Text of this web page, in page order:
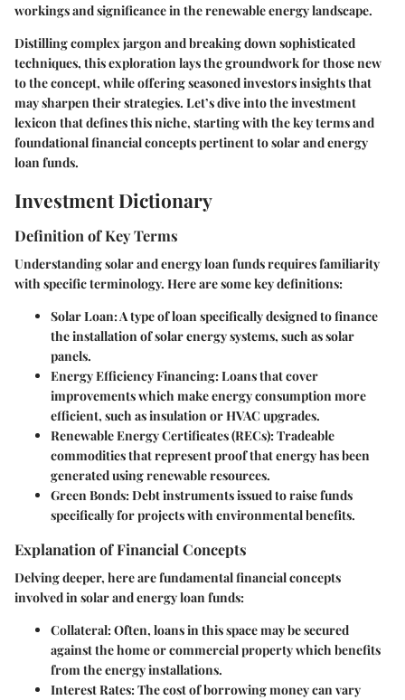
workings and significance in the renewable energy landscape.
Distilling complex jargon and breaking down sophisticated
techniques, this exploration lays the groundwork for those new
to the concept, while offering seasoned investors insights that
may sharpen their strategies. Let’s dive into the investment
lexicon that defines this niche, starting with the key terms and
foundational financial concepts pertinent to solar and energy
loan funds.
Investment Dictionary
Definition of Key Terms
Understanding solar and energy loan funds requires familiarity
with specific terminology. Here are some key definitions:
Solar Loan: A type of loan specifically designed to finance
the installation of solar energy systems, such as solar
panels.
Energy Efficiency Financing: Loans that cover
improvements which make energy consumption more
efficient, such as insulation or HVAC upgrades.
Renewable Energy Certificates (RECs): Tradeable
commodities that represent proof that energy has been
generated using renewable resources.
Green Bonds: Debt instruments issued to raise funds
specifically for projects with environmental benefits.
Explanation of Financial Concepts
Delving deeper, here are fundamental financial concepts
involved in solar and energy loan funds:
Collateral: Often, loans in this space may be secured
against the home or commercial property which benefits
from the energy installations.
Interest Rates: The cost of borrowing money can vary